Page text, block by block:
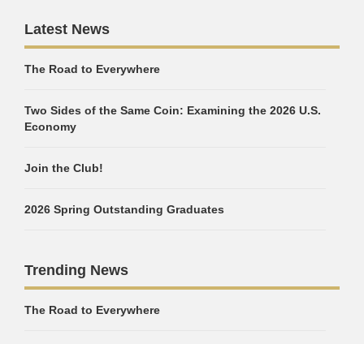
Latest News
The Road to Everywhere
Two Sides of the Same Coin: Examining the 2026 U.S.
Economy
Join the Club!
2026 Spring Outstanding Graduates
Trending News
The Road to Everywhere